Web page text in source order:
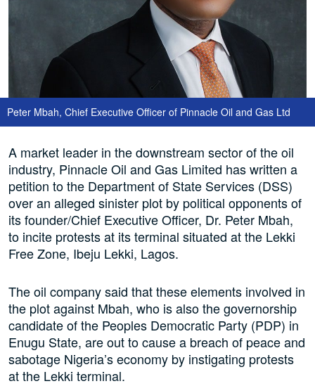
Peter Mbah, Chief Executive Officer of Pinnacle Oil and Gas Ltd
A market leader in the downstream sector of the oil
industry, Pinnacle Oil and Gas Limited has written a
petition to the Department of State Services (DSS)
over an alleged sinister plot by political opponents of
its founder/Chief Executive Officer, Dr. Peter Mbah,
to incite protests at its terminal situated at the Lekki
Free Zone, Ibeju Lekki, Lagos.
The oil company said that these elements involved in
the plot against Mbah, who is also the governorship
candidate of the Peoples Democratic Party (PDP) in
Enugu State, are out to cause a breach of peace and
sabotage Nigeria’s economy by instigating protests
at the Lekki terminal.